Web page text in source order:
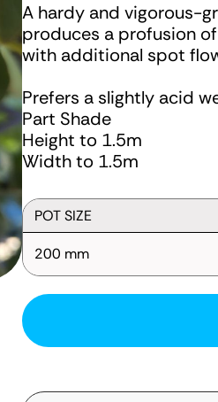
A hardy and vigorous-
produces a profusion
with additional spot
Prefers a slightly acid
Part Shade
Height to 1.5m
Width to 1.5m
POT SIZE
200 mm